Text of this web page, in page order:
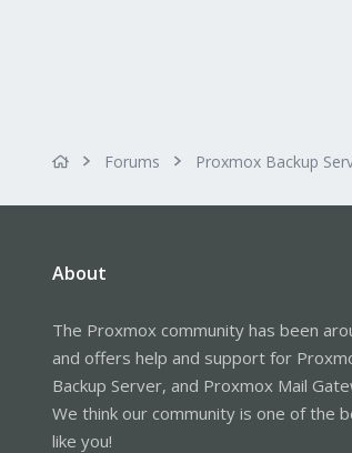
Forums Proxmox Backup
About
The Proxmox community has been
and offers help and support for
Backup Server, and Proxmox Mail
We think our community is one of the
like you!